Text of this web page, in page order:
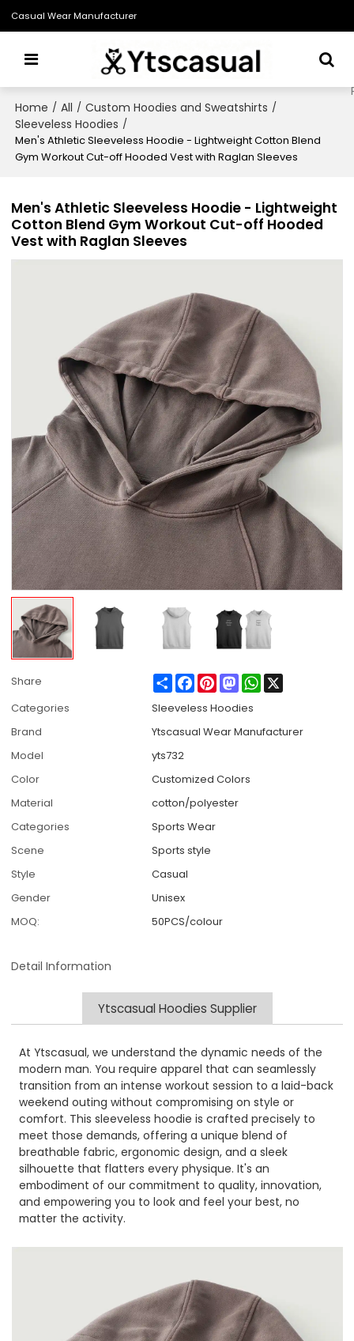
Casual Wear Manufacturer
Home / All / Custom Hoodies and Sweatshirts /
Sleeveless Hoodies /
Men's Athletic Sleeveless Hoodie - Lightweight Cotton Blend
Gym Workout Cut-off Hooded Vest with Raglan Sleeves
Men's Athletic Sleeveless Hoodie - Lightweight
Cotton Blend Gym Workout Cut-off Hooded
Vest with Raglan Sleeves
Share ShareFacebook
PinterestMastodonWhatsApp
Categories
Sleeveless Hoodies
Brand
Ytscasual Wear Manufacturer
Model
yts732
Color
Customized Colors
Material
cotton/polyester
Categories
Sports Wear
Scene
Sports style
Style
Casual
Gender
Unisex
MOQ:
50PCS/colour
Detail Information
Ytscasual Hoodies Supplier
At Ytscasual, we understand the dynamic needs of the
modern man. You require apparel that can seamlessly
transition from an intense workout session to a laid-back
weekend outing without compromising on style or
comfort. This sleeveless hoodie is crafted precisely to
meet those demands, offering a unique blend of
breathable fabric, ergonomic design, and a sleek
silhouette that flatters every physique. It's an
embodiment of our commitment to quality, innovation,
and empowering you to look and feel your best, no
matter the activity.